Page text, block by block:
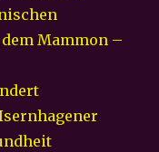
Mammon –